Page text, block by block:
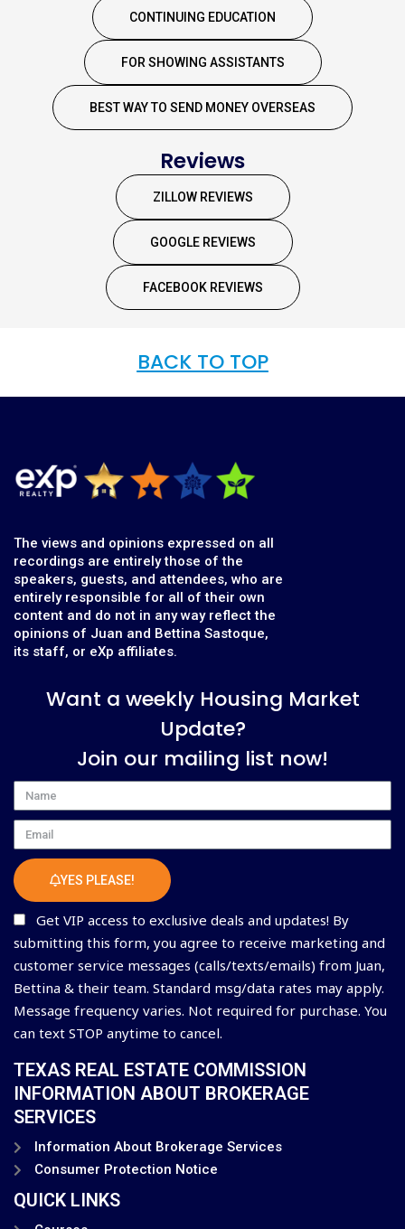
CONTINUING EDUCATION
FOR SHOWING ASSISTANTS
BEST WAY TO SEND MONEY OVERSEAS
Reviews
ZILLOW REVIEWS
GOOGLE REVIEWS
FACEBOOK REVIEWS
BACK TO TOP
The views and opinions expressed on all
recordings are entirely those of the
speakers, guests, and attendees, who are
entirely responsible for all of their own
content and do not in any way reflect the
opinions of Juan and Bettina Sastoque,
its staff, or eXp affiliates.
Want a weekly Housing Market
Update?
Join our mailing list now!
Name
Email
YES PLEASE!
Get VIP access to exclusive deals and updates! By
submitting this form, you agree to receive marketing and
customer service messages (calls/texts/emails) from Juan,
Bettina & their team. Standard msg/data rates may apply.
Message frequency varies. Not required for purchase. You
can text STOP anytime to cancel.
TEXAS REAL ESTATE COMMISSION
INFORMATION ABOUT BROKERAGE
SERVICES
Information About Brokerage Services
Consumer Protection Notice
QUICK LINKS